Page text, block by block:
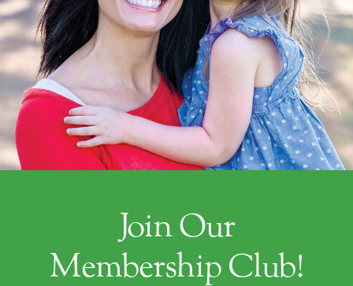
Join Our
Membership Club!